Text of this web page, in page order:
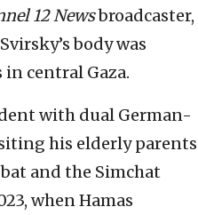
12 Newsbroadcaster,
body was
central Gaza.
with dual German-
his elderly parents
and the Simchat
when Hamas